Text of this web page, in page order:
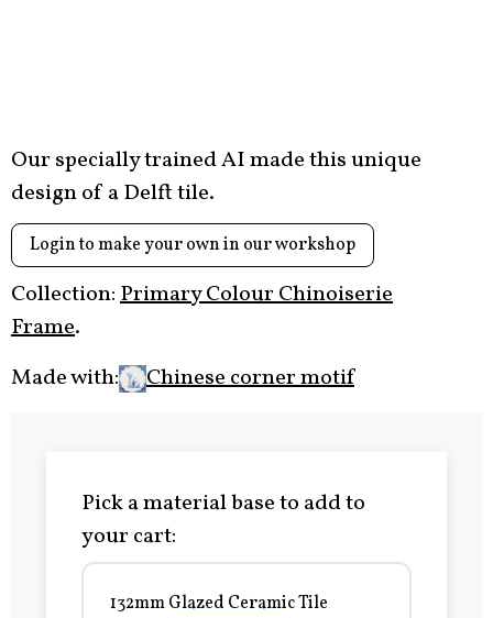
Our specially trained AI made this unique
design of a Delft tile.
Login to make your own in our workshop
Collection:Primary Colour Chinoiserie
Frame.
Made with:
Chinese corner motif
Pick a material base to add to
your cart:
132mm Glazed Ceramic Tile